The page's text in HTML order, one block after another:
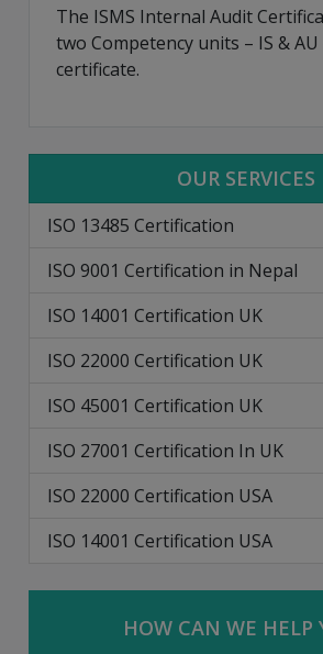
The ISMS Internal Audit
two Competency units – IS &
certificate.
OUR SERVICES
ISO 13485 Certification
ISO 9001 Certification in Nepal
ISO 14001 Certification UK
ISO 22000 Certification UK
ISO 45001 Certification UK
ISO 27001 Certification In UK
ISO 22000 Certification USA
ISO 14001 Certification USA
HOW CAN WE HELP